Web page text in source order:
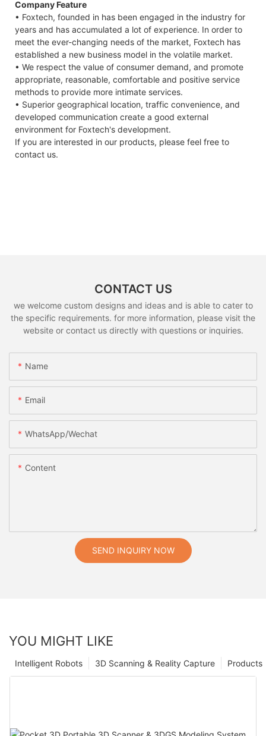
Company Feature
• Foxtech, founded in has been engaged in the industry for
years and has accumulated a lot of experience. In order to
meet the ever-changing needs of the market, Foxtech has
established a new business model in the volatile market.
• We respect the value of consumer demand, and promote
appropriate, reasonable, comfortable and positive service
methods to provide more intimate services.
• Superior geographical location, traffic convenience, and
developed communication create a good external
environment for Foxtech's development.
If you are interested in our products, please feel free to
contact us.
CONTACT US
we welcome custom designs and ideas and is able to cater to
the specific requirements. for more information, please visit the
website or contact us directly with questions or inquiries.
Name
Email
WhatsApp/Wechat
Content
SEND INQUIRY NOW
YOU MIGHT LIKE
Products
3D Scanning & Reality Capture
Intelligent Robots